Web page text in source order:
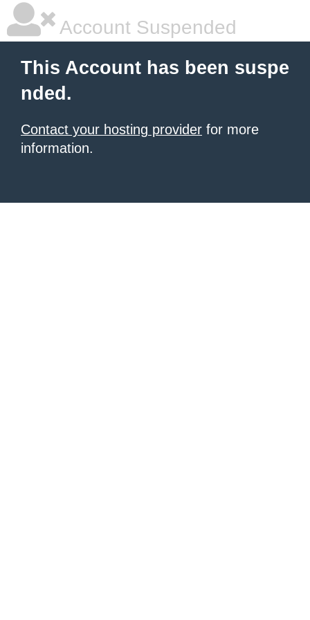
Account Suspended
This Account has been suspe
nded.
Contact your hosting provider for more
information.